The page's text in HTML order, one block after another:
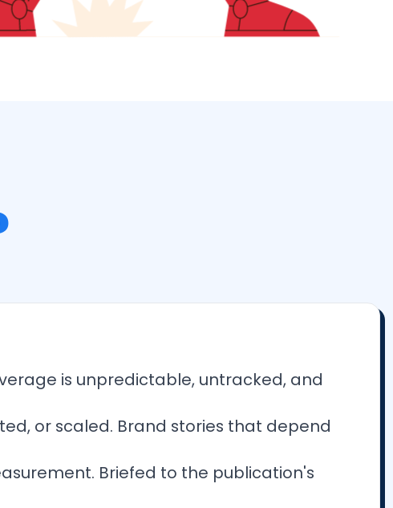
is unpredictable, untracked, and
or scaled. Brand stories that depend
Briefed to the publication's